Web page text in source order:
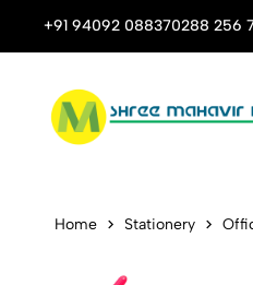
+91 94092 088370288 256
Stop Shop for Books, Stationery &
Home Stationery